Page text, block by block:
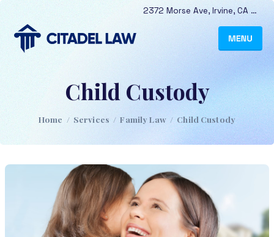
2372 Morse Ave, Irvine, CA
Child Custody
Home / Services / Family Law / Child Custody